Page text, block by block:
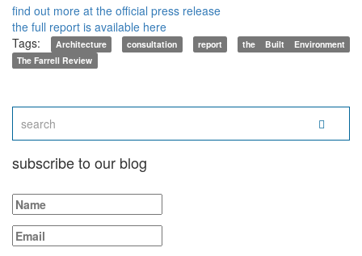
find out more at the official press release
the full report is available here
Tags:
Architecture consultation report
the Built Environment
The Farrell Review
subscribe to our blog